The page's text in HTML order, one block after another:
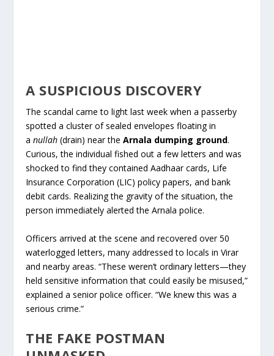
A SUSPICIOUS DISCOVERY
The scandal came to light last week when a passerby
spotted a cluster of sealed envelopes floating in
anullah (drain) near theArnala dumping ground.
Curious, the individual fished out a few letters and was
shocked to find they contained Aadhaar cards, Life
Insurance Corporation (LIC) policy papers, and bank
debit cards. Realizing the gravity of the situation, the
person immediately alerted the Arnala police.
Officers arrived at the scene and recovered over 50
waterlogged letters, many addressed to locals in Virar
and nearby areas. “These weren’t ordinary letters—they
held sensitive information that could easily be misused,”
explained a senior police officer. “We knew this was a
serious crime.”
THE FAKE POSTMAN